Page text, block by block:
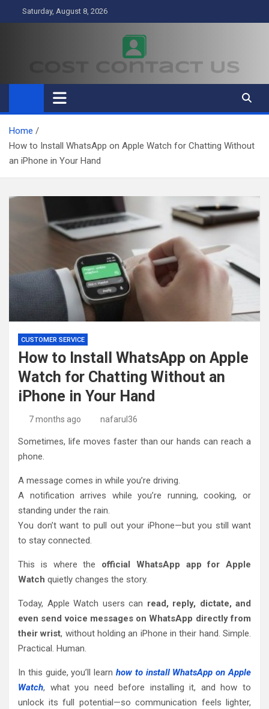
to
Saturday, August 8, 2026
Cost Contact Us
Business
Home
How to Install WhatsApp on Apple Watch for Chatting Without
an iPhone in Your Hand
CUSTOMER SERVICE
How to Install WhatsApp on Apple
Watch for Chatting Without an
iPhone in Your Hand
7 months ago nafarul36
Sometimes, life moves faster than our hands can reach a
phone.
A message comes in while you’re driving.
A notification arrives while you’re running, cooking, or
standing under the rain.
You don’t want to pull out your iPhone—but you still want
to stay connected.
This is where the official WhatsApp app for Apple
Watch quietly changes the story.
Today, Apple Watch users can read, reply, dictate, and
even send voice messages on WhatsApp directly from
their wrist, without holding an iPhone in their hand. Simple.
Practical. Human.
In this guide, you’ll learn how to install WhatsApp on Apple
Watch, what you need before installing it, and how to
unlock its full potential—so communication feels lighter,